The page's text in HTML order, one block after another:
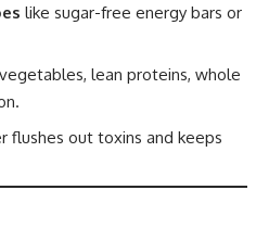
like sugar-free energy bars or
lean proteins, whole
out toxins and keeps